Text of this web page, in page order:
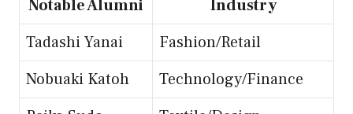
Notable Alumni
Industry
Tadashi Yanai
Fashion/Retail
Nobuaki Katoh
Technology/Finance